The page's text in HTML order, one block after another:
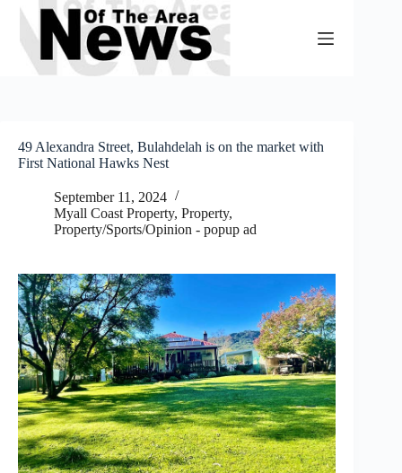
Skip
content
49 Alexandra Street, Bulahdelah is on the market with
First National Hawks Nest
September 11, 2024
Myall Coast Property, Property,
Property/Sports/Opinion - popup ad